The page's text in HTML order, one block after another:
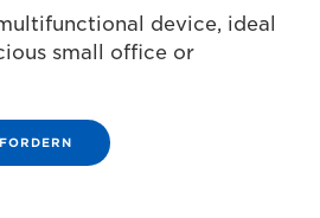
device, ideal
small office or